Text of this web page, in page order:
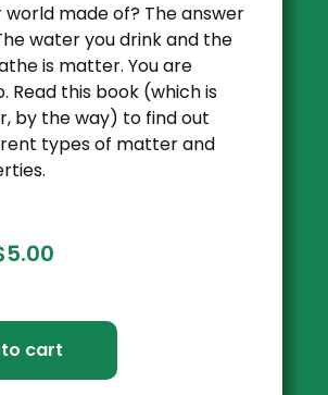
world made of? The answer
water you drink and the
is matter. You are
Read this book (which is
by the way) to find out
types of matter and
5.00
cart